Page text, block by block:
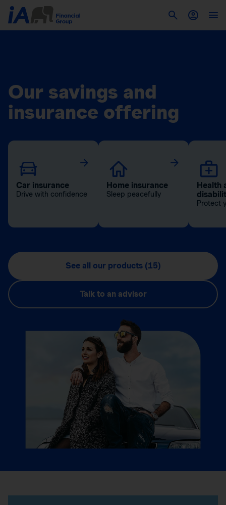
Our savings and
insurance offering
Car insurance
Drive with confidence
Home insurance
Sleep peacefully
Health
Protect
See all our products (15)
Talk to an advisor